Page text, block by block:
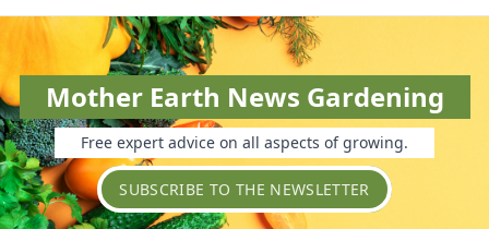
Mother Earth News Gardening
Free expert advice on all aspects of growing.
SUBSCRIBE TO THE NEWSLETTER